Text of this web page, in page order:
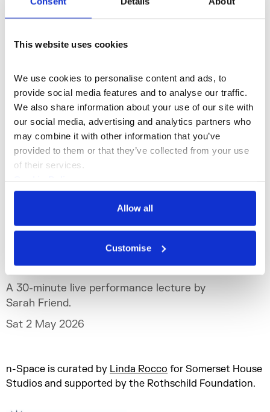
This website uses cookies
We use cookies to personalise content and ads, to
provide social media features and to analyse our traffic.
We also share information about your use of our site with
our social media, advertising and analytics partners who
may combine it with other information that you’ve
provided to them or that they’ve collected from your use
of their services.
Privacy Policy
Allow all
Customise
Artist's Model
A 30-minute live performance lecture by
Sarah Friend.
Sat 2 May 2026
What's On n-Space +2
n-Space is curated by Linda Rocco for Somerset House
Studios and supported by the Rothschild Foundation.